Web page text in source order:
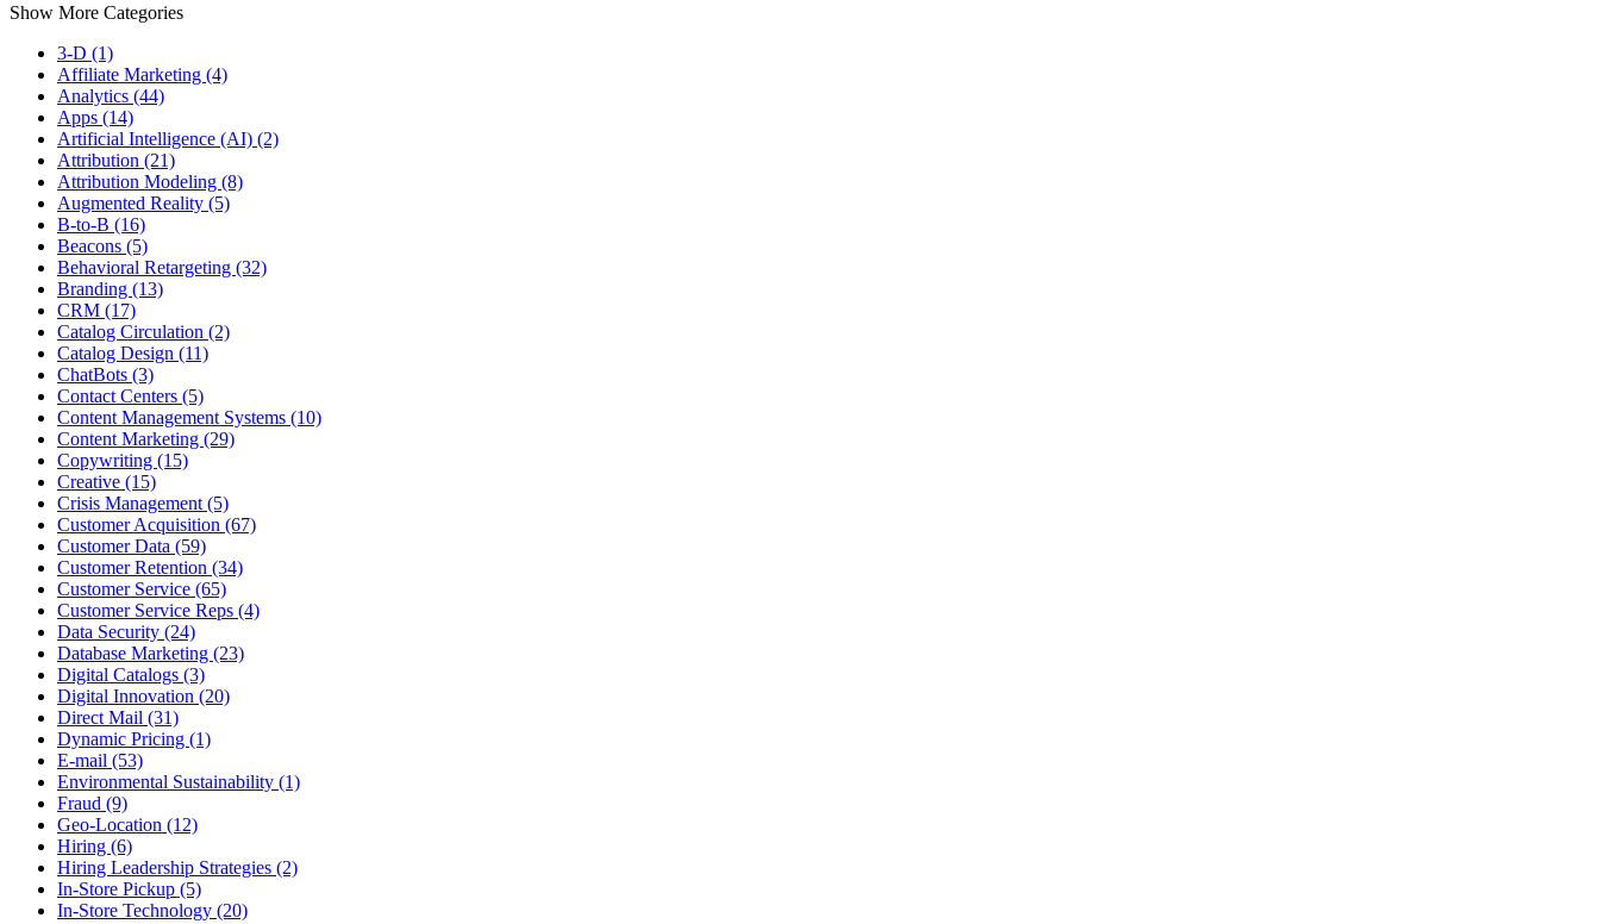
Show More Categories
3-D (1)
Affiliate Marketing (4)
Analytics (44)
Apps (14)
Artificial Intelligence (AI) (2)
Attribution (21)
Attribution Modeling (8)
Augmented Reality (5)
B-to-B (16)
Beacons (5)
Behavioral Retargeting (32)
Branding (13)
CRM (17)
Catalog Circulation (2)
Catalog Design (11)
ChatBots (3)
Contact Centers (5)
Content Management Systems (10)
Content Marketing (29)
Copywriting (15)
Creative (15)
Crisis Management (5)
Customer Acquisition (67)
Customer Data (59)
Customer Retention (34)
Customer Service (65)
Customer Service Reps (4)
Data Security (24)
Database Marketing (23)
Digital Catalogs (3)
Digital Innovation (20)
Direct Mail (31)
Dynamic Pricing (1)
E-mail (53)
Environmental Sustainability (1)
Fraud (9)
Geo-Location (12)
Hiring (6)
Hiring Leadership Strategies (2)
In-Store Pickup (5)
In-Store Technology (20)